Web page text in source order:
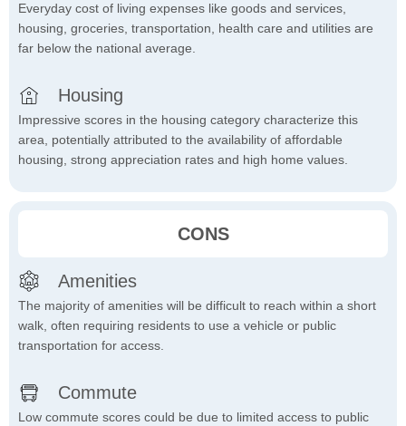
Everyday cost of living expenses like goods and services,
housing, groceries, transportation, health care and utilities are
far below the national average.
Housing
Impressive scores in the housing category characterize this
area, potentially attributed to the availability of affordable
housing, strong appreciation rates and high home values.
CONS
Amenities
The majority of amenities will be difficult to reach within a short
walk, often requiring residents to use a vehicle or public
transportation for access.
Commute
Low commute scores could be due to limited access to public